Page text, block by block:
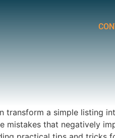
a simple listing
mistakes that negatively